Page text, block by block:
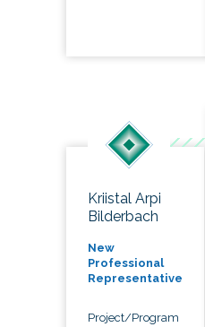
Kriistal Arpi
Bilderbach
New
Professional
Representative
Project/Program